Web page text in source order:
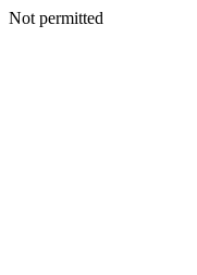
Not permitted